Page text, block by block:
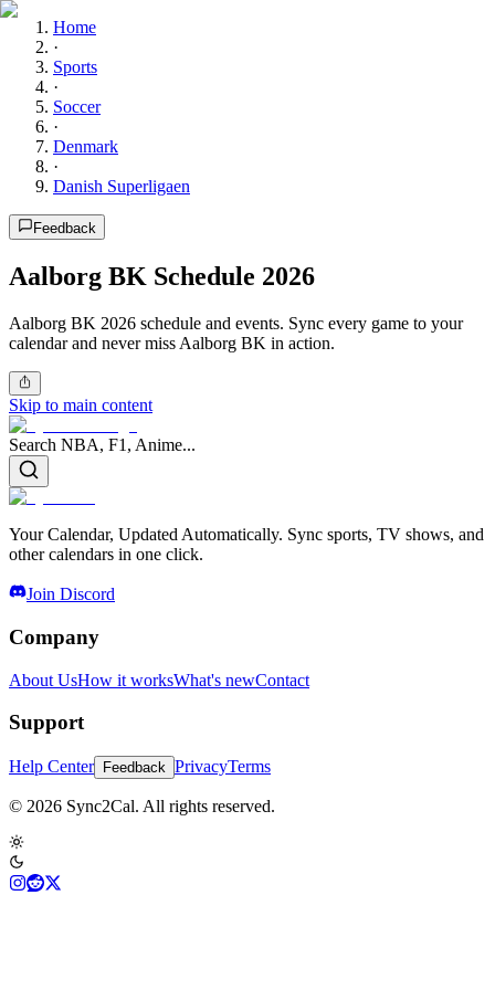
Home
·
Sports
·
Soccer
·
Denmark
·
Danish Superligaen
Feedback
Aalborg BK Schedule 2026
Aalborg BK 2026 schedule and events. Sync every game to your
calendar and never miss Aalborg BK in action.
Skip to main content
Search NBA, F1, Anime...
Your Calendar, Updated Automatically. Sync sports, TV shows, and
other calendars in one click.
Join Discord
Company
About UsHow it worksWhat's newContact
Support
Help Center Feedback PrivacyTerms
© 2026 Sync2Cal. All rights reserved.